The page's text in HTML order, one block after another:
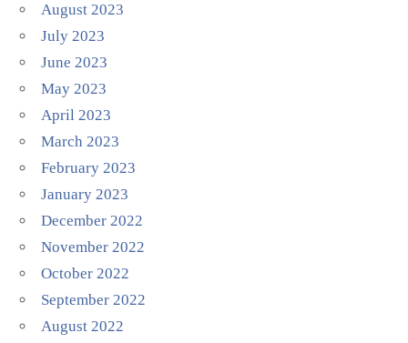
August 2023
July 2023
June 2023
May 2023
April 2023
March 2023
February 2023
January 2023
December 2022
November 2022
October 2022
September 2022
August 2022